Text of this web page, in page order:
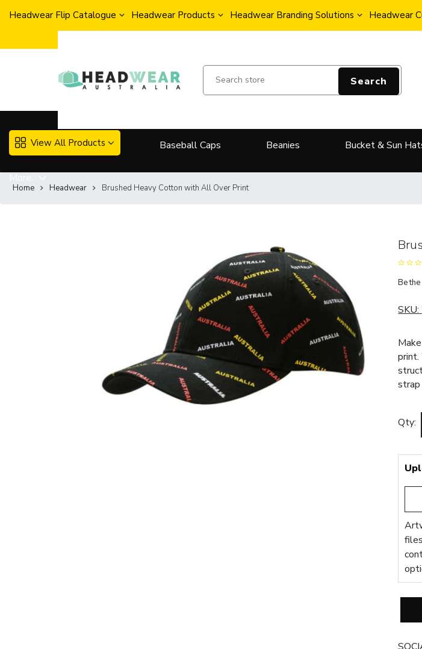
Headwear Flip Catalogue Headwear Products Headwear Branding Solutions Headwear
Search
View All Products Baseball Caps Beanies Bucket & Sun
Home Headwear Brushed Heavy Cotton with All Over Print
Be
SKU:
Qty: